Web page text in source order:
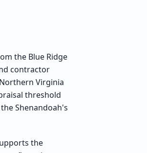
the Blue Ridge
contractor
Virginia
threshold
Shenandoah's
the